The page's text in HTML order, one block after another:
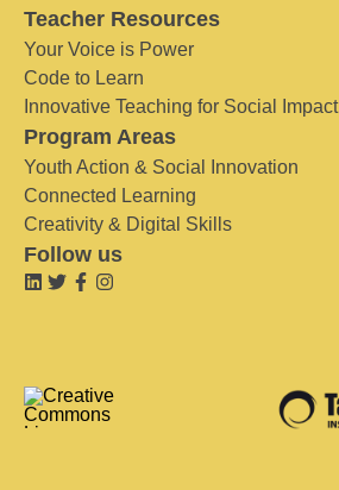
Teacher Resources
Your Voice is Power
Code to Learn
Innovative Teaching for Social Impact
Program Areas
Youth Action & Social Innovation
Connected Learning
Creativity & Digital Skills
Follow us